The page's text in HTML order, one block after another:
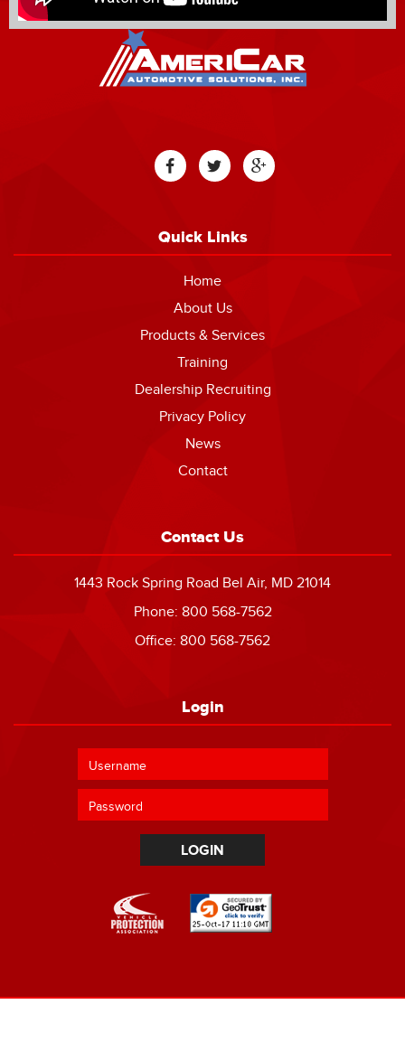
Quick Links
Home
About Us
Products & Services
Training
Dealership Recruiting
Privacy Policy
News
Contact
Contact Us
1443 Rock Spring Road Bel Air, MD 21014
Phone: 800 568-7562
Office: 800 568-7562
Login
LOGIN